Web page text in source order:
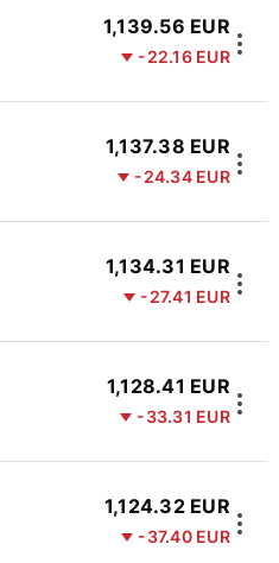
1,139.56 EUR
-22.16 EUR
1,137.38 EUR
-24.34 EUR
1,134.31 EUR
-27.41 EUR
1,128.41 EUR
-33.31 EUR
1,124.32 EUR
-37.40 EUR